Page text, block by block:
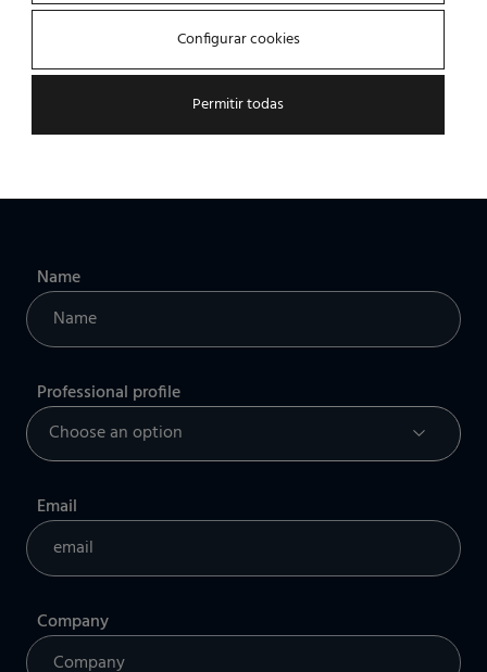
We analyze the state of your
infrastructure and recommend
the best solution
By using the right analysis tools for each case, we obtain
the information necessary to propose the best solution.
Name
Professional profile
Email
Company
Configurar cookies
Permitir todas